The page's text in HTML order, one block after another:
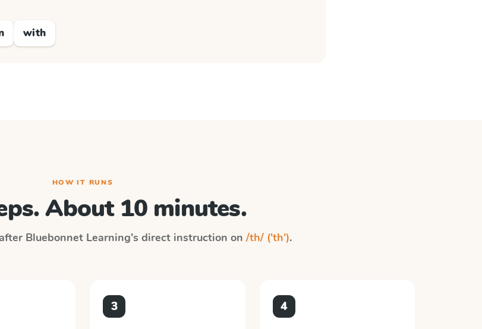
with
HOW IT RUNS
About 10 minutes.
Bluebonnet Learning's direct instruction on /th/ ('th').
3 4